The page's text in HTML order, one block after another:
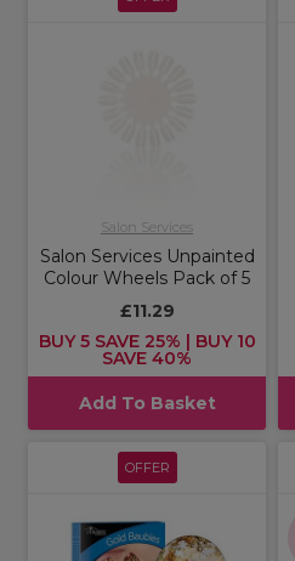
Salon Services
Salon Services Unpainted
Colour Wheels Pack of 5
£11.29
BUY 5 SAVE 25% | BUY 10
SAVE 40%
Add To Basket
OFFER